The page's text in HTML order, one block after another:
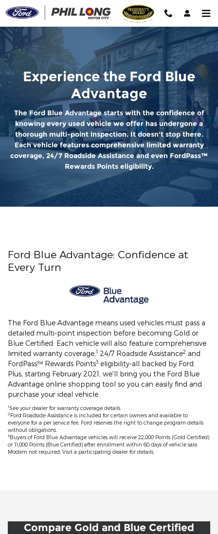
Skip to main content
Ford Blue Advantage
Experience the Ford Blue
Advantage
The Ford Blue Advantage starts with the confidence of
knowing every used vehicle we offer has undergone a
thorough multi-point inspection. It doesn't stop there.
Each vehicle features comprehensive limited warranty
coverage, 24/7 Roadside Assistance and even FordPass™
Rewards Points eligibility.
Ford Blue Advantage: Confidence at
Every Turn
The Ford Blue Advantage means used vehicles must pass a
detailed multi-point inspection before becoming Gold or
Blue Certified. Each vehicle will also feature comprehensive
limited warranty coverage,1 24/7 Roadside Assistance2 and
FordPass™ Rewards Points3 eligibility-all backed by Ford.
Plus, starting February 2021, we'll bring you the Ford Blue
Advantage online shopping tool so you can easily find and
purchase your ideal vehicle.
1See your dealer for warranty coverage details.
2 Ford Roadside Assistance is included for certain owners and available to
everyone for a per service fee. Ford reserves the right to change program details
without obligations.
3Buyers of Ford Blue Advantage vehicles will receive 22,000 Points (Gold Certified)
or 11,000 Points (Blue Certified) after enrollment within 60 days of vehicle sale.
Modem not required. Visit a participating dealer for details.
Compare Gold and Blue Certified